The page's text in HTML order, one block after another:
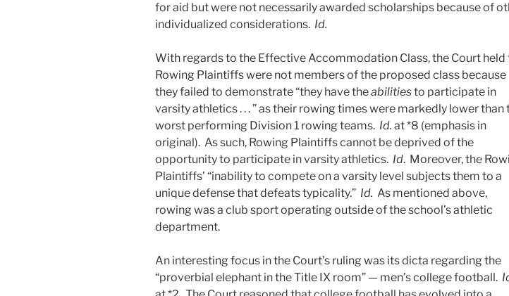
for aid but were not necessarily awarded scholarships because of
individualized considerations. Id.
With regards to the Effective Accommodation Class, the Court held
Rowing Plaintiffs were not members of the proposed class because
they failed to demonstrate “they have theabilitiesto participate in
varsity athletics . . . ” as their rowing times were markedly lower than
worst performing Division 1 rowing teams. Id. at *8 (emphasis in
original). As such, Rowing Plaintiffs cannot be deprived of the
opportunity to participate in varsity athletics. Id. Moreover, the
Plaintiffs’ “inability to compete on a varsity level subjects them to a
unique defense that defeats typicality.” Id. As mentioned above,
rowing was a club sport operating outside of the school’s athletic
department.
An interesting focus in the Court’s ruling was its dicta regarding the
“proverbial elephant in the Title IX room” — men’s college football.